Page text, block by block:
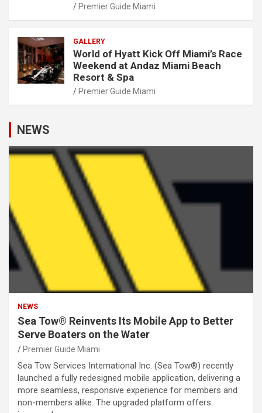
Premier Guide Miami
GALLERY
World of Hyatt Kick Off Miami’s Race
Weekend at Andaz Miami Beach
Resort & Spa
Premier Guide Miami
NEWS
NEWS
Sea Tow® Reinvents Its Mobile App to Better
Serve Boaters on the Water
Premier Guide Miami
Sea Tow Services International Inc. (Sea Tow®) recently
launched a fully redesigned mobile application, delivering a
more seamless, responsive experience for members and
non-members alike. The upgraded platform offers